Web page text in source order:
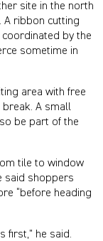
site in the north
A ribbon cutting
by the
sometime in
area with free
A small
be part of the
tile to window
said shoppers
“before heading
first,” he said.